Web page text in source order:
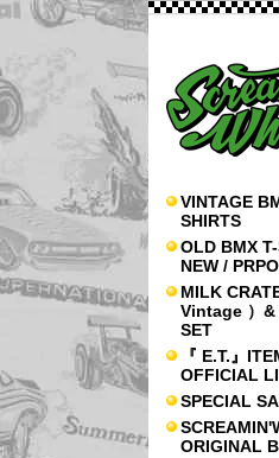
VINTAGE
SHIRTS
OLD BMX
NEW /
MILK
Vintage ）&
SET
『 E.T.』
OFFICIAL
SPECIAL
ORIGINAL